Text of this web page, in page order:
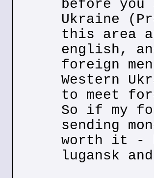
before you
Ukraine
this area
english,
foreign
Western
to meet
So if my
sending
worth it -
lugansk